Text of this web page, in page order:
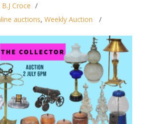
B.J Croce
auctions, Weekly Auction